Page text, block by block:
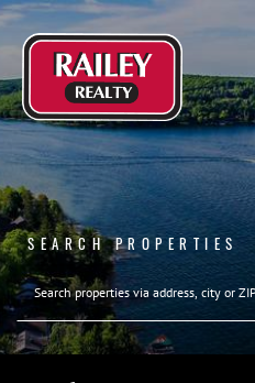
SEARCH PROPERTIES